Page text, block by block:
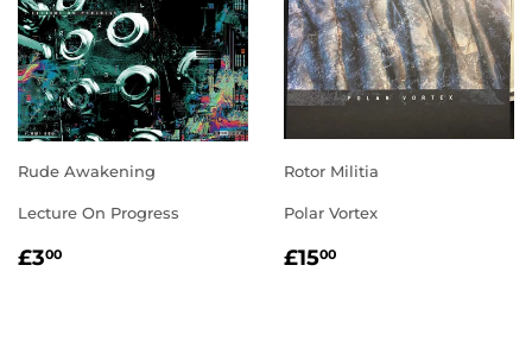
Rude Awakening
Lecture On Progress
REGULAR
£300
Rotor Militia
Polar Vortex
REGULAR
£1500